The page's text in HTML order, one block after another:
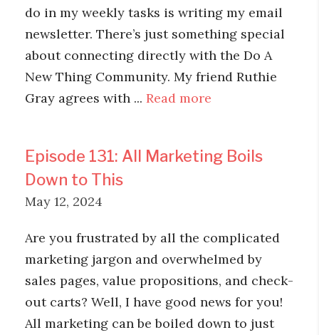
do in my weekly tasks is writing my email
newsletter. There’s just something special
about connecting directly with the Do A
New Thing Community. My friend Ruthie
Gray agrees with ... Read more
Episode 131: All Marketing Boils
Down to This
May 12, 2024
Are you frustrated by all the complicated
marketing jargon and overwhelmed by
sales pages, value propositions, and check-
out carts? Well, I have good news for you!
All marketing can be boiled down to just